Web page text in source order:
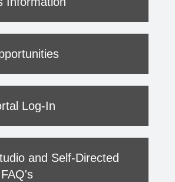
Log-In
and Self-Directed